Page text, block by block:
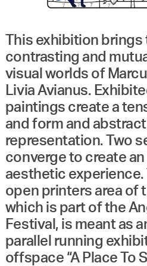
This exhibition
contrasting and
visual worlds of
Livia Avianus.
paintings create a
and form and
representation. Two
converge to create
aesthetic experience.
open printers area of
which is part of the
Festival, is meant as
parallel running
offspace “A Place To